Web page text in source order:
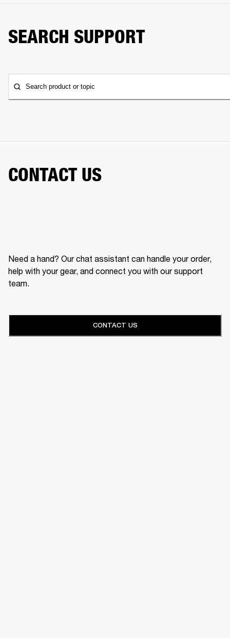
SEARCH SUPPORT
Search product or topic
CONTACT US
Need a hand? Our chat assistant can handle your order,
help with your gear, and connect you with our support
team.
CONTACT US